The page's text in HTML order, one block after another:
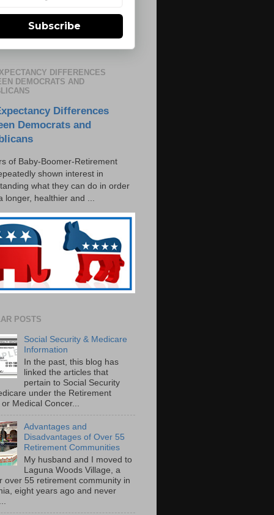
Subscribe
DIFFERENCES
DEMOCRATS AND
Differences
Democrats and
of Baby-Boomer-Retirement
shown interest in
what they can do in order
longer, healthier and ...
POSTS
Social Security & Medicare
Information
In the past, this blog has
linked the articles that
pertain to Social Security
under the Retirement
Medical Concer...
Advantages and
Disadvantages of Over 55
Retirement Communities
My husband and I moved to
Laguna Woods Village, a
over 55 retirement community in
eight years ago and never